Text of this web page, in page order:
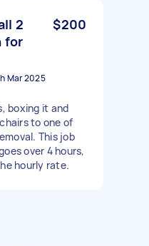
2
for
$200
Mar 2025
boxing it and
to one of
This job
over 4 hours,
hourly rate.